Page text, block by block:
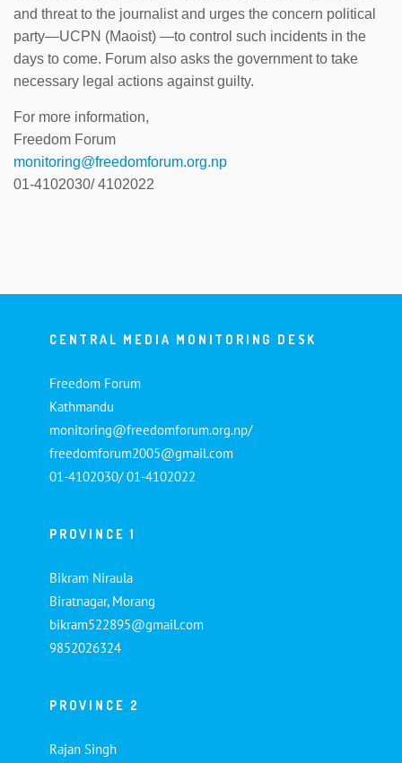
and threat to the journalist and urges the concern political
party—UCPN (Maoist) —to control such incidents in the
days to come. Forum also asks the government to take
necessary legal actions against guilty.
For more information,
Freedom Forum
monitoring@freedomforum.org.np
01-4102030/ 4102022
CENTRAL MEDIA MONITORING DESK
Freedom Forum
Kathmandu
monitoring@freedomforum.org.np/
freedomforum2005@gmail.com
01-4102030/ 01-4102022
PROVINCE 1
Bikram Niraula
Biratnagar, Morang
bikram522895@gmail.com
9852026324
PROVINCE 2
Rajan Singh